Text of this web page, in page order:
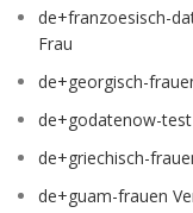
de+franzoesisch-
Frau
de+georgisch-
de+godatenow-
de+griechisch-
de+guam-frauen